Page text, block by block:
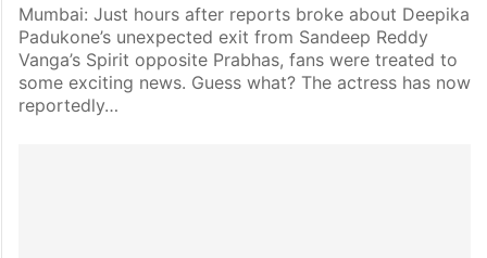
Mumbai: Just hours after reports broke about Deepika
Padukone’s unexpected exit from Sandeep Reddy
Vanga’s Spirit opposite Prabhas, fans were treated to
some exciting news. Guess what? The actress has now
reportedly…